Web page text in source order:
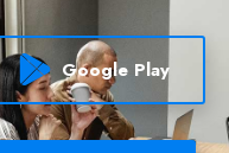
Google Play